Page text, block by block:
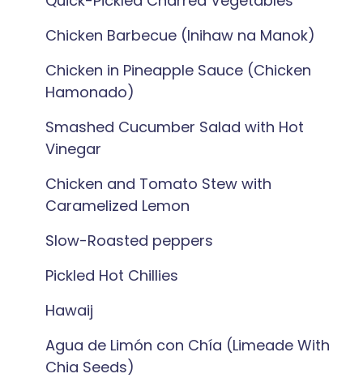
Chicken Barbecue (Inihaw na Manok)
Chicken in Pineapple Sauce (Chicken
Hamonado)
Smashed Cucumber Salad with Hot
Vinegar
Chicken and Tomato Stew with
Caramelized Lemon
Slow-Roasted peppers
Pickled Hot Chillies
Hawaij
Agua de Limón con Chía (Limeade With
Chia Seeds)